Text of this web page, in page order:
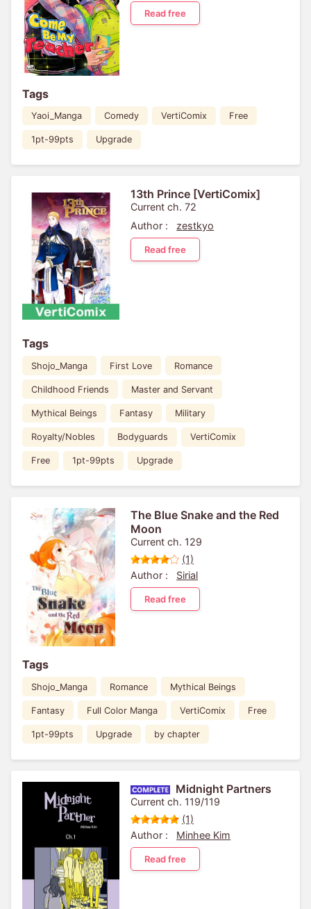
Read free
Tags
Yaoi_Manga Comedy VertiComix Free
1pt-99pts Upgrade
13th Prince [VertiComix]
Current ch. 72
Author :
zestkyo
Read free
Tags
Shojo_Manga First Love Romance
Childhood Friends Master and Servant
Mythical Beings Fantasy Military
Royalty/Nobles Bodyguards VertiComix
Free 1pt-99pts Upgrade
The Blue Snake and the Red
Moon
Current ch. 129
(1)
Author :
Sirial
Read free
Tags
Shojo_Manga Romance Mythical Beings
Fantasy Full Color Manga VertiComix Free
1pt-99pts Upgrade by chapter
Midnight Partners
Current ch. 119/119
(1)
Author :
Minhee Kim
Read free